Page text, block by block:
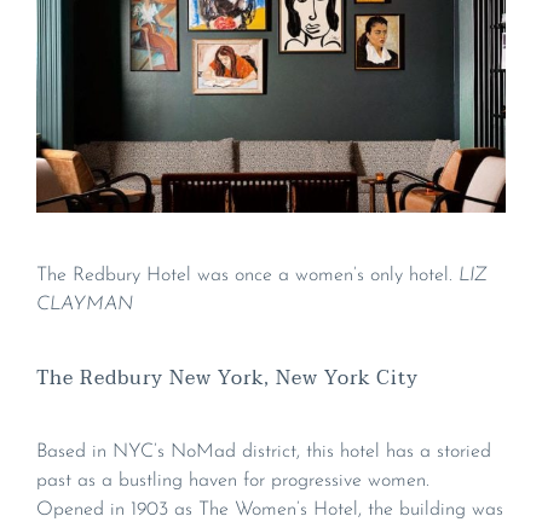
The Redbury Hotel was once a women’s only hotel. LIZ
CLAYMAN
The Redbury New York, New York City
Based in NYC’s NoMad district, this hotel has a storied
past as a bustling haven for progressive women.
Opened in 1903 as The Women’s Hotel, the building was